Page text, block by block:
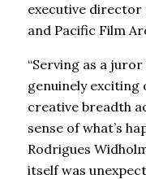
executive director
and Pacific Film
“Serving as a
genuinely
creative breadth
sense of what’s
Rodrigues
itself was